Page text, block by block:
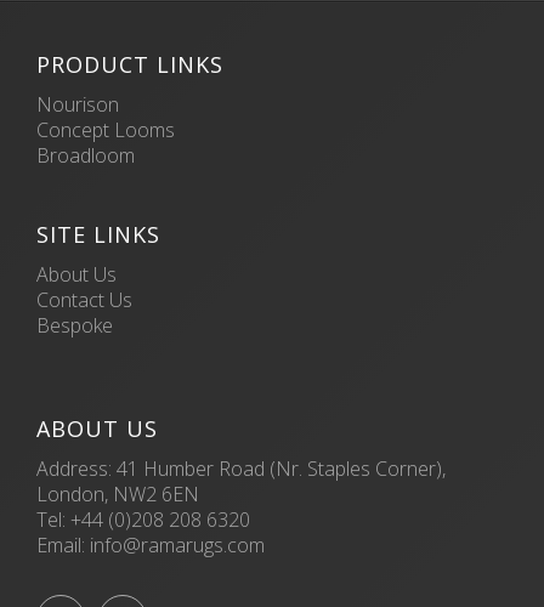
PRODUCT LINKS
Nourison
Concept Looms
Broadloom
SITE LINKS
About Us
Contact Us
Bespoke
ABOUT US
Address: 41 Humber Road (Nr. Staples Corner),
London, NW2 6EN
Tel: +44 (0)208 208 6320
Email: info@ramarugs.com